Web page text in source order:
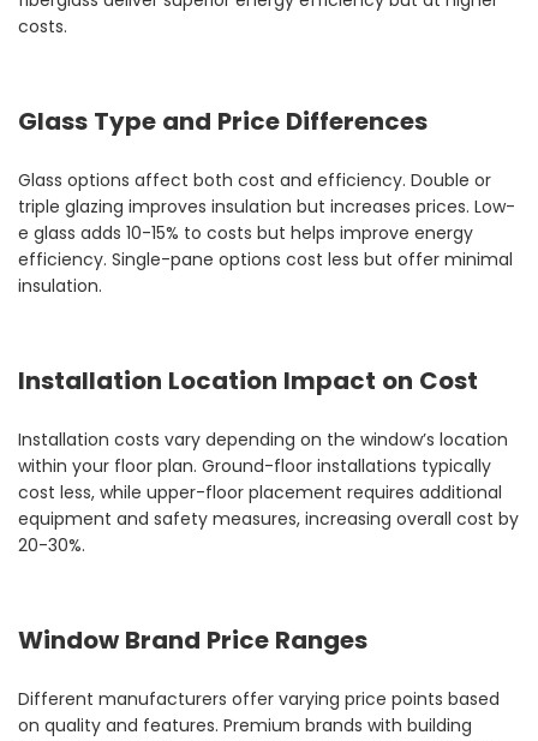
costs.
Glass Type and Price Differences
Glass options affect both cost and efficiency. Double or
triple glazing improves insulation but increases prices. Low-
e glass adds 10-15% to costs but helps improve energy
efficiency. Single-pane options cost less but offer minimal
insulation.
Installation Location Impact on Cost
Installation costs vary depending on the window’s location
within your floor plan. Ground-floor installations typically
cost less, while upper-floor placement requires additional
equipment and safety measures, increasing overall cost by
20-30%.
Window Brand Price Ranges
Different manufacturers offer varying price points based
on quality and features. Premium brands with building